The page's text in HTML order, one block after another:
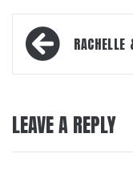
Post
navigation
LEAVE A REPLY